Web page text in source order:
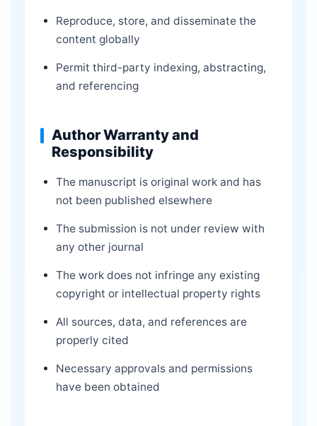
Reproduce, store, and disseminate the
content globally
Permit third-party indexing, abstracting,
and referencing
Author Warranty and
Responsibility
The manuscript is original work and has
not been published elsewhere
The submission is not under review with
any other journal
The work does not infringe any existing
copyright or intellectual property rights
All sources, data, and references are
properly cited
Necessary approvals and permissions
have been obtained